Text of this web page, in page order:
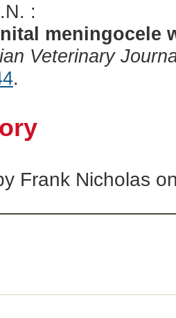
:
meningocele
Veterinary
.
Frank Nicholas